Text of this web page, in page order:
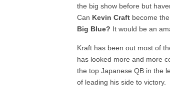
the big show before but
Can Kevin Craft become
Big Blue? It would be an
Kraft has been out most of
has looked more and more
the top Japanese QB in the
of leading his side to victory.